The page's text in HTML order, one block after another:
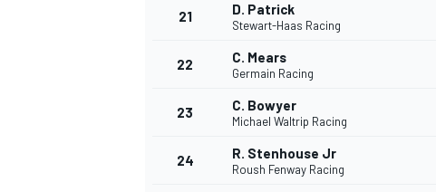
21 D. Patrick
Stewart-Haas Racing
22 C. Mears
Germain Racing
23 C. Bowyer
Michael Waltrip Racing
24 R. Stenhouse Jr
Roush Fenway Racing